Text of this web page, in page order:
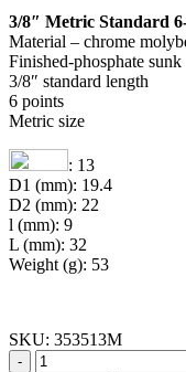
3/8″ Metric Standard
Material – chrome
Finished-phosphate sunk
3/8″ standard length
6 points
Metric size
: 13
D1 (mm): 19.4
D2 (mm): 22
l (mm): 9
L (mm): 32
Weight (g): 53
SKU: 353513M
-